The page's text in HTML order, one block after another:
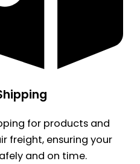
for products and
freight, ensuring your
and on time.